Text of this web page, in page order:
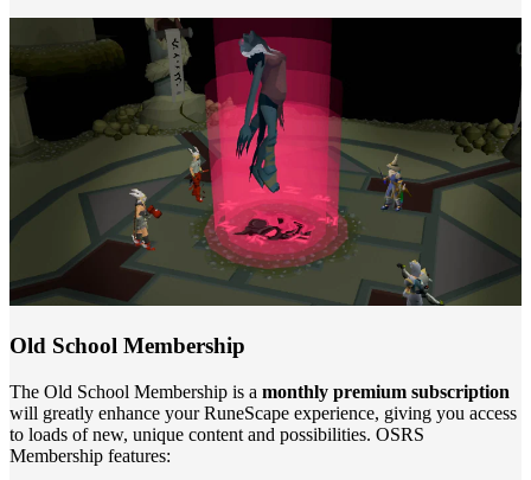
Old School Membership
The Old School Membership is a monthly premium subscription
will greatly enhance your RuneScape experience, giving you access
to loads of new, unique content and possibilities. OSRS
Membership features: